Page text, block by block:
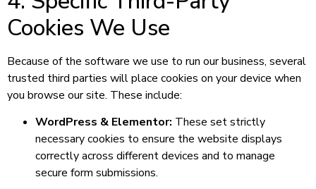
Cookies We Use
Because of the software we use to run our business, several
trusted third parties will place cookies on your device when
you browse our site. These include:
WordPress & Elementor: These set strictly
necessary cookies to ensure the website displays
correctly across different devices and to manage
secure form submissions.